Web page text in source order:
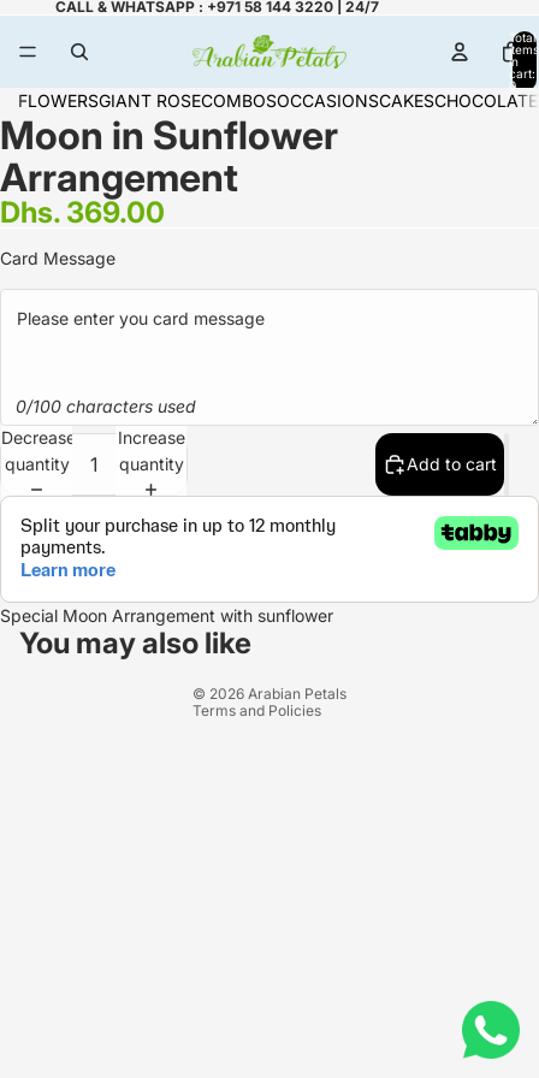
CALL & WHATSAPP : +971 58 144 3220 | 24/7
Total
items
in
cart:
0
FLOWERSGIANT ROSECOMBOSOCCASIONSCAKES
Moon in Sunflower
Arrangement
Dhs. 369.00
Card Message
0/100 characters used
Decrease
quantity
Increase
quantity
Add to cart
Special Moon Arrangement with sunflower
You may also like
© 2026 Arabian Petals
Terms and Policies
Refund policy
Privacy policy